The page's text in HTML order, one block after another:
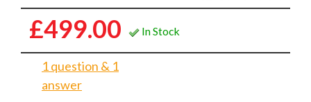
£499.00 In Stock
1 question & 1
answer